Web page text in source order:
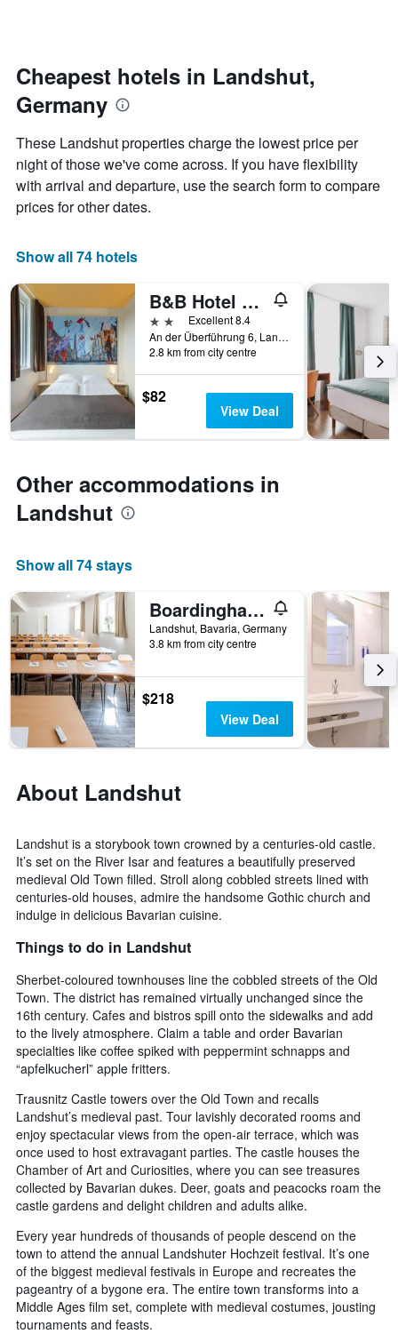
The
chart
has
1
axis
displaying
the
average
price
a
this
weekend
found
the
last
3
days
the
date
of
the
The
chart
has
1
X
displaying
number
of
days
before
the
stay
The
chart
1
displaying
average
a
room
Cheapest hotels in Landshut,
Germany
These Landshut properties charge the lowest price per
night of those we've come across. If you have flexibility
with arrival and departure, use the search form to compare
prices for other dates.
Show all 74 hotels
B&B Hotel Landshut
2 stars Excellent 8.4
An der Überführung 6, Landshut, Bavaria, Germany
2.8 km from city centre
$82
View Deal
Other accommodations in
Landshut
Show all 74 stays
Boardinghaus Bayerwaldpark
Landshut, Bavaria, Germany
3.8 km from city centre
$218
View Deal
About Landshut
Landshut is a storybook town crowned by a centuries-old castle.
It’s set on the River Isar and features a beautifully preserved
medieval Old Town filled. Stroll along cobbled streets lined with
centuries-old houses, admire the handsome Gothic church and
indulge in delicious Bavarian cuisine.
Things to do in Landshut
Sherbet-coloured townhouses line the cobbled streets of the Old
Town. The district has remained virtually unchanged since the
16th century. Cafes and bistros spill onto the sidewalks and add
to the lively atmosphere. Claim a table and order Bavarian
specialties like coffee spiked with peppermint schnapps and
“apfelkucherl” apple fritters.
Trausnitz Castle towers over the Old Town and recalls
Landshut’s medieval past. Tour lavishly decorated rooms and
enjoy spectacular views from the open-air terrace, which was
once used to host extravagant parties. The castle houses the
Chamber of Art and Curiosities, where you can see treasures
collected by Bavarian dukes. Deer, goats and peacocks roam the
castle gardens and delight children and adults alike.
Every year hundreds of thousands of people descend on the
town to attend the annual Landshuter Hochzeit festival. It’s one
of the biggest medieval festivals in Europe and recreates the
pageantry of a bygone era. The entire town transforms into a
Middle Ages film set, complete with medieval costumes, jousting
tournaments and feasts.